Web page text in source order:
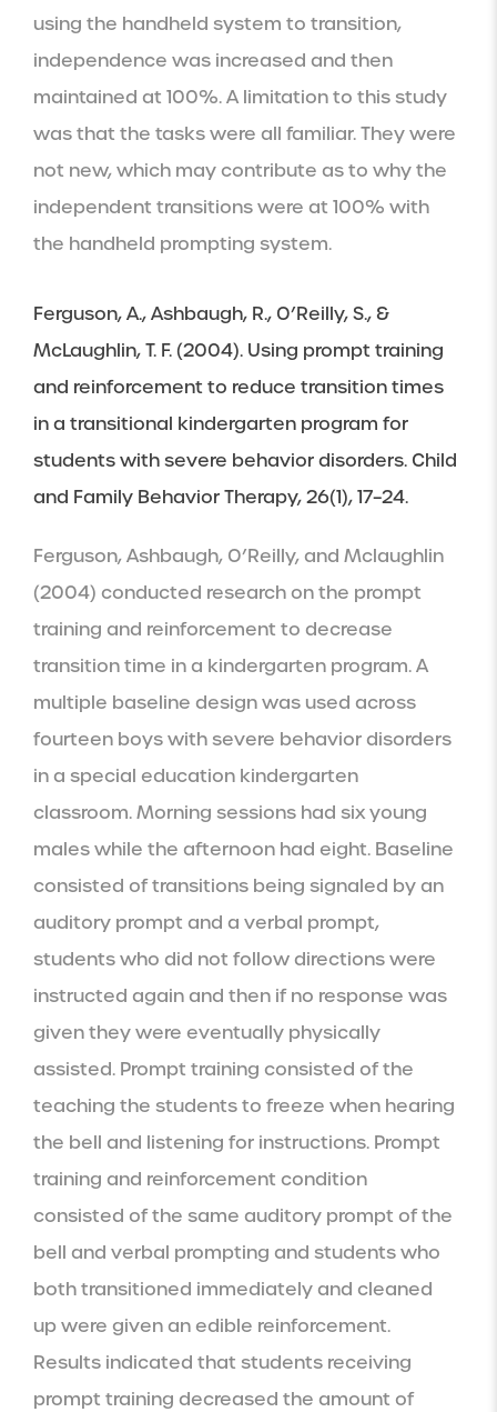
using the handheld system to transition,
independence was increased and then
maintained at 100%. A limitation to this study
was that the tasks were all familiar. They were
not new, which may contribute as to why the
independent transitions were at 100% with
the handheld prompting system.
Ferguson, A., Ashbaugh, R., O’Reilly, S., &
McLaughlin, T. F. (2004). Using prompt training
and reinforcement to reduce transition times
in a transitional kindergarten program for
students with severe behavior disorders. Child
and Family Behavior Therapy, 26(1), 17–24.
Ferguson, Ashbaugh, O’Reilly, and Mclaughlin
(2004) conducted research on the prompt
training and reinforcement to decrease
transition time in a kindergarten program. A
multiple baseline design was used across
fourteen boys with severe behavior disorders
in a special education kindergarten
classroom. Morning sessions had six young
males while the afternoon had eight. Baseline
consisted of transitions being signaled by an
auditory prompt and a verbal prompt,
students who did not follow directions were
instructed again and then if no response was
given they were eventually physically
assisted. Prompt training consisted of the
teaching the students to freeze when hearing
the bell and listening for instructions. Prompt
training and reinforcement condition
consisted of the same auditory prompt of the
bell and verbal prompting and students who
both transitioned immediately and cleaned
up were given an edible reinforcement.
Results indicated that students receiving
prompt training decreased the amount of